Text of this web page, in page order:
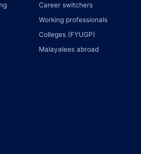
Career switchers
Working professionals
Colleges (FYUGP)
Malayalees abroad